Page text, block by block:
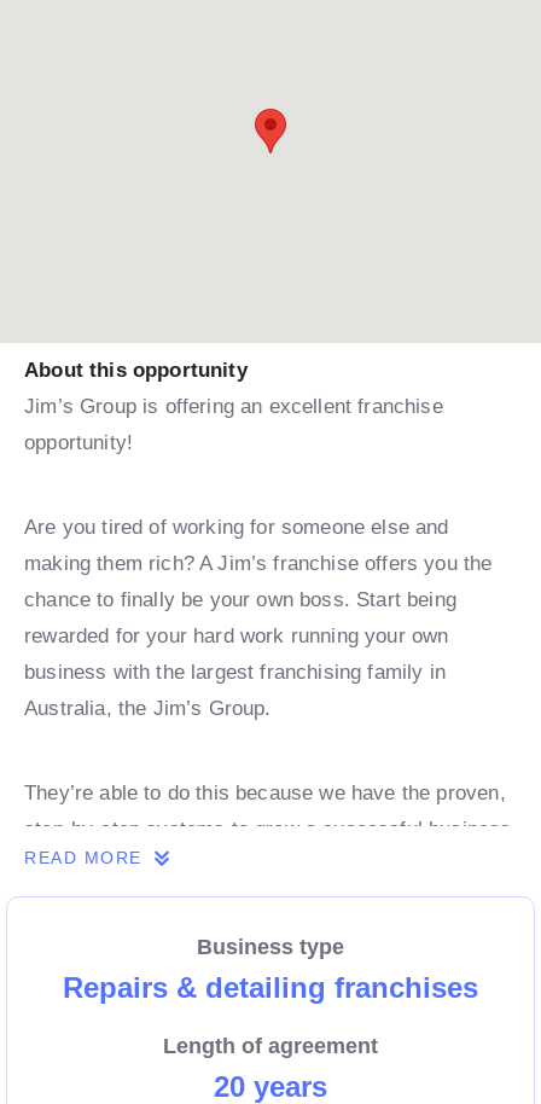
About this opportunity
Jim’s Group is offering an excellent franchise
opportunity!
Are you tired of working for someone else and
making them rich? A Jim’s franchise offers you the
chance to finally be your own boss. Start being
rewarded for your hard work running your own
business with the largest franchising family in
Australia, the Jim’s Group.
They’re able to do this because we have the proven,
step-by-step systems to grow a successful business
from day 1. Own a franchise now.
Enquire today to find out more!
READ MORE
Business type
Repairs & detailing franchises
Length of agreement
20 years